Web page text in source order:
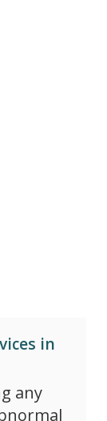
in
any